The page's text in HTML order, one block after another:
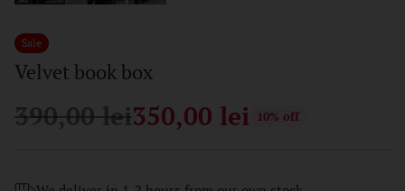
Sale
Velvet book box
390,00 lei350,00 lei 10% off